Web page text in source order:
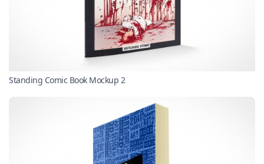
Standing Comic Book Mockup 2